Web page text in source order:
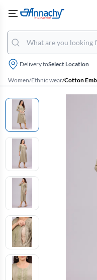
Delivery toSelect Location
Women/Ethnic wear/